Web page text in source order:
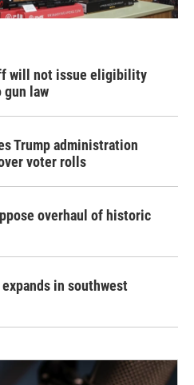
will not issue eligibility
gun law
Trump administration
voter rolls
overhaul of historic
in southwest